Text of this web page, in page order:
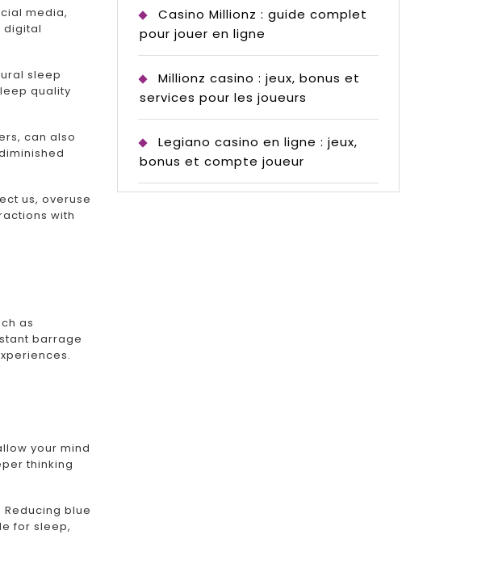
media,
digital
sleep
quality
can also
us, overuse
with
as
barrage
your mind
thinking
blue
for sleep,
Casino Millionz : guide complet
pour jouer en ligne
Millionz casino : jeux, bonus et
services pour les joueurs
Legiano casino en ligne : jeux,
bonus et compte joueur